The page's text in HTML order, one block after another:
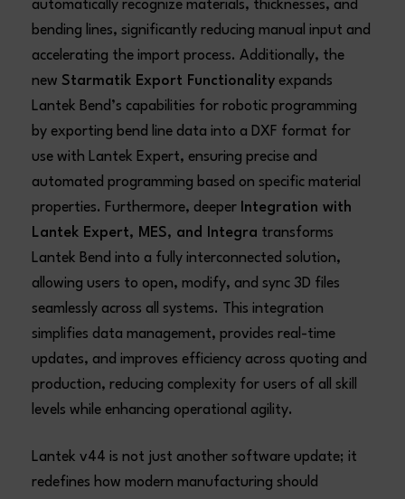
automatically recognize materials, thicknesses, and
bending lines, significantly reducing manual input and
accelerating the import process. Additionally, the
newStarmatik Export Functionality expands
Lantek Bend’s capabilities for robotic programming
by exporting bend line data into a DXF format for
use with Lantek Expert, ensuring precise and
automated programming based on specific material
properties. Furthermore, deeper Integration with
Lantek Expert, MES, and Integra transforms
Lantek Bend into a fully interconnected solution,
allowing users to open, modify, and sync 3D files
seamlessly across all systems. This integration
simplifies data management, provides real-time
updates, and improves efficiency across quoting and
production, reducing complexity for users of all skill
levels while enhancing operational agility.
Lantek v44 is not just another software update; it
redefines how modern manufacturing should